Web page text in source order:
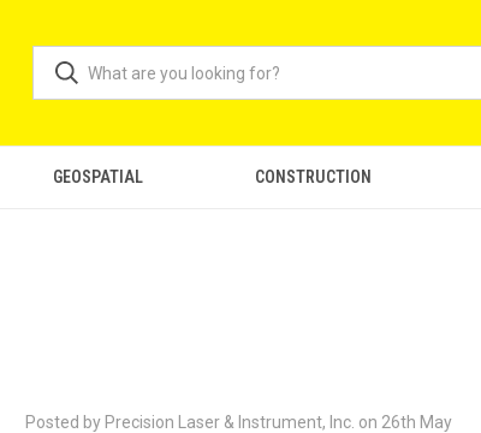
GEOSPATIAL CONSTRUCTION
Posted by Precision Laser & Instrument, Inc. on 26th May